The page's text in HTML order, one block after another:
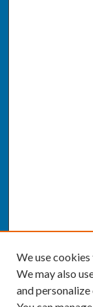
We use
We may also
and